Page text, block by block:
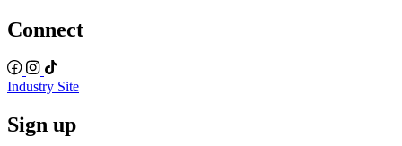
Connect
Industry Site
Sign up